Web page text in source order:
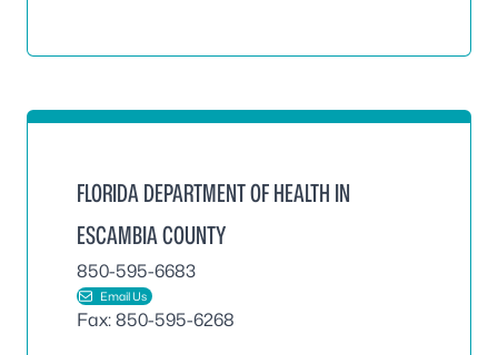
FLORIDA DEPARTMENT OF HEALTH IN
ESCAMBIA COUNTY
850-595-6683
Email Us
Fax: 850-595-6268